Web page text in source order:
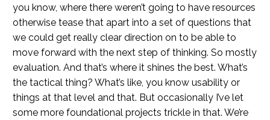
you know, where there weren’t going to have resources
otherwise tease that apart into a set of questions that
we could get really clear direction on to be able to
move forward with the next step of thinking. So mostly
evaluation. And that’s where it shines the best. What’s
the tactical thing? What’s like, you know usability or
things at that level and that. But occasionally I’ve let
some more foundational projects trickle in that. We’re